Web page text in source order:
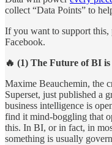
collect “Data Points” to
If you want to support
Facebook.
🔥 (1) The Future of BI is
Maxime Beauchemin, the
Superset, just published a
business intelligence is
find it mind-boggling that
this. In BI, or in fact, in
something is usually